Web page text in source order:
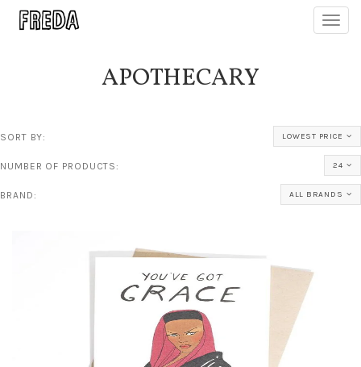
APOTHECARY
SORT BY: LOWEST PRICE
NUMBER OF PRODUCTS: 24
BRAND: ALL BRANDS